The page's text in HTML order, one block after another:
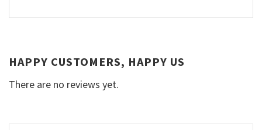
HAPPY CUSTOMERS, HAPPY US
There are no reviews yet.